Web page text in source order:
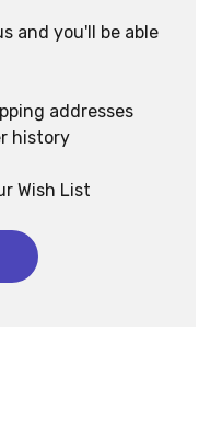
and you'll be able
addresses
history
Wish List